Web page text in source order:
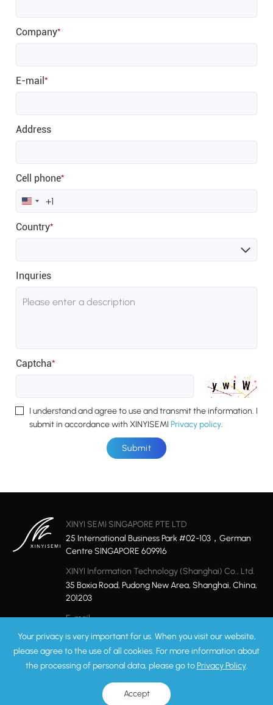
Your privacy is very important for us. When you visit our website,
please agree to the use of all cookies. For more information about
the processing of personal data, please go toPrivacy Policy.
Accept
Company*
E-mail *
Address
Cell phone*
United
Country*
Inquries
Captcha*
I understand and agree to use and transmit the information. I
submit in accordance with XINYISEMI Privacy policy.
Submit
XINYI SEMI SINGAPORE PTE LTD
25 International Business Park #02-103，German
Centre SINGAPORE 609916
XINYI Information Technology (Shanghai) Co., Ltd.
35 Boxia Road, Pudong New Area, Shanghai, China,
201203
E-mail
marketing@xinyisemi.com
Copyright © 2026 XINYI Technology Ltd. All rights reserved.
Record Number:31011502008975
Powered by Yongsy